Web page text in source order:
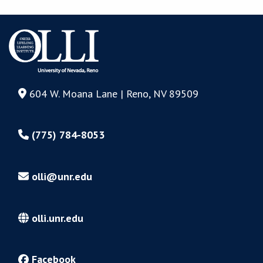
604 W. Moana Lane | Reno, NV 89509
(775) 784-8053
olli@unr.edu
olli.unr.edu
Facebook